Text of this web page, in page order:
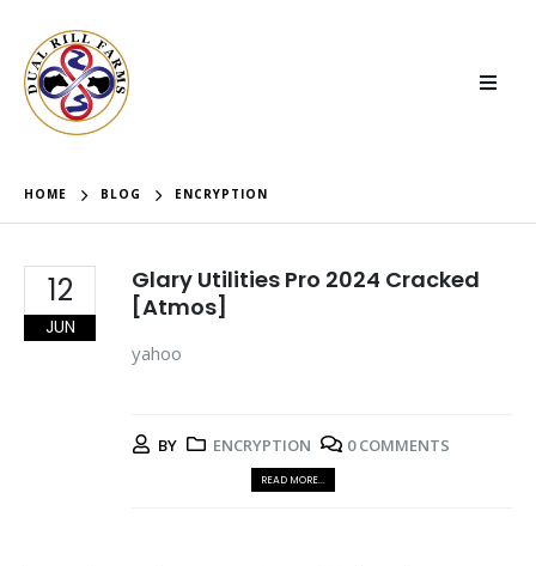
HOME BLOG ENCRYPTION
12
JUN
Glary Utilities Pro 2024 Cracked
[Atmos]
yahoo
BY ENCRYPTION 0 COMMENTS
READ MORE...